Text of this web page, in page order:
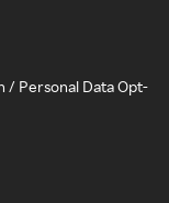
/ Personal Data Opt-